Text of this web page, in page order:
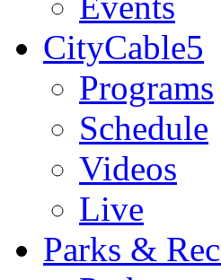
CityCable5
Programs
Schedule
Videos
Live
Parks &